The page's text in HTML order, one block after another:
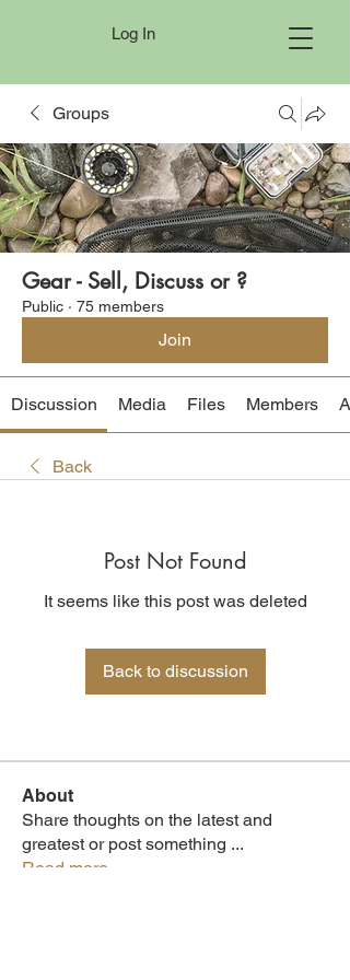
Log In
Groups
Gear - Sell, Discuss or ?
Public · 75 members
Join
Discussion Media Files Members
Back
Post Not Found
It seems like this post was deleted
Back to discussion
About
Share thoughts on the latest and
greatest or post something ...
Read more